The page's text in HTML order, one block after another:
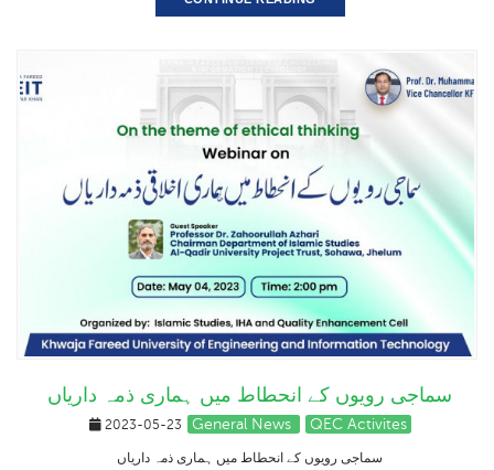
سماجی رویوں کے انحطاط میں ہماری ذمہ داریاں
2023-05-23 General News QEC Activites
سماجی رویوں کے انحطاط میں ہماری ذمہ داریاں